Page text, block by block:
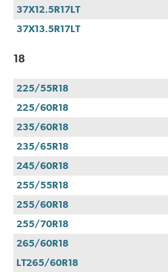
37X12.5R17LT
37X13.5R17LT
18
225/55R18
225/60R18
235/60R18
235/65R18
245/60R18
255/55R18
255/60R18
255/70R18
265/60R18
LT265/60R18